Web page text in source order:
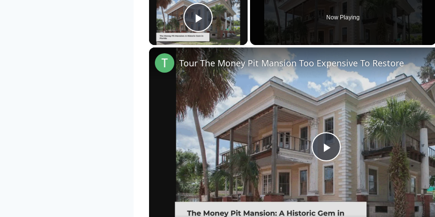
Play Video
Now Playing
Play
Video
Tour The Money Pit Mansion Too Expensive To Restore